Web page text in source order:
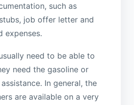
such as
job offer letter and
expenses.
need to be able to
need the gasoline or
In general, the
are available on a very